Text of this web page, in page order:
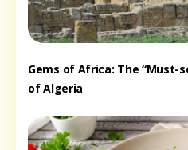
Gems of Africa: The “Must-
of Algeria